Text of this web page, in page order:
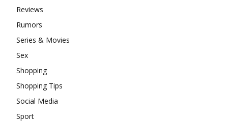
Reviews
Rumors
Series & Movies
Sex
Shopping
Shopping Tips
Social Media
Sport